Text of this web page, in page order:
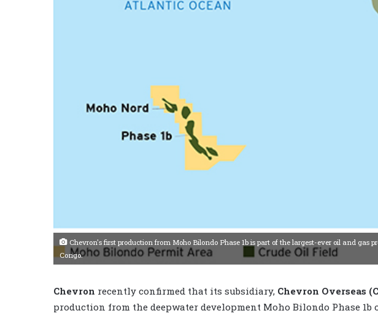
Chevron's first production from Moho Bilondo Phase 1b is part of the largest-ever oil and gas
Congo.
Chevron recently confirmed that its subsidiary, Chevron Overseas
production from the deepwater development Moho Bilondo Phase 1b